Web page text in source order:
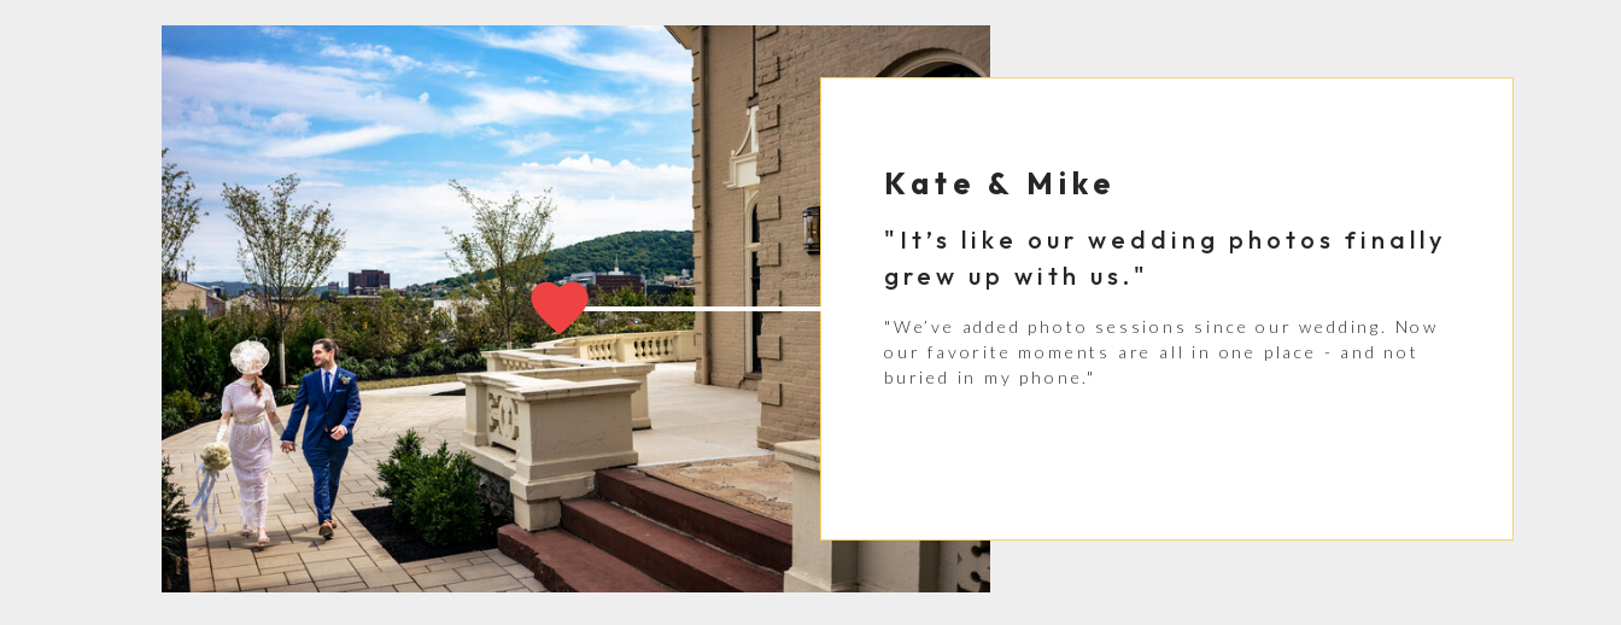
"We’ve added photo sessions since our wedding. Now
our favorite moments are all in one place - and not
buried in my phone."
Kate & Mike
"It’s like our wedding photos finally
grew up with us."